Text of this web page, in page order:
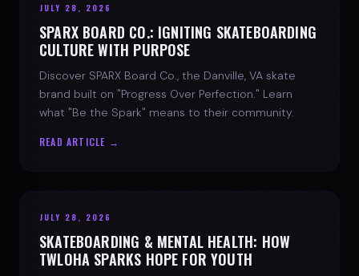
JULY 28, 2026
SPARX BOARD CO.: IGNITING SKATEBOARDING
CULTURE WITH PURPOSE
Discover SPARX Board Co., the Danville, VA skate
brand built on "Progress Over Perfection." Learn
what "Be the Spark" means to their community.
READ ARTICLE →
JULY 28, 2026
SKATEBOARDING & MENTAL HEALTH: HOW
TWLOHA SPARKS HOPE FOR YOUTH